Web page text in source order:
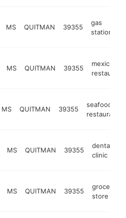
MS QUITMAN 39355
gas
station
MS QUITMAN 39355
mexican
restaurant
MS QUITMAN 39355
seafood
restaurant
MS QUITMAN 39355
dental
clinic
MS QUITMAN 39355
grocery
store